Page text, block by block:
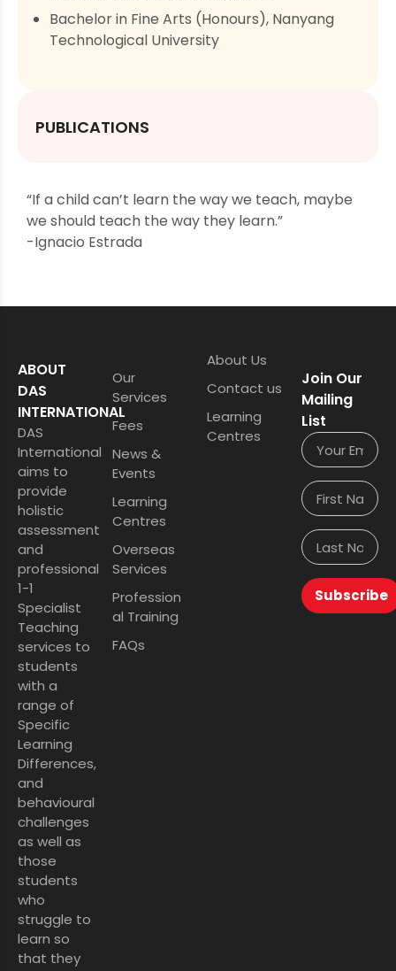
Bachelor in Fine Arts (Honours), Nanyang
Technological University
PUBLICATIONS
“If a child can’t learn the way we teach, maybe
we should teach the way they learn.”
-Ignacio Estrada
ABOUT
DAS
INTERNATIONAL
DAS
International
aims to
provide
holistic
assessment
and
professional
1-1
Specialist
Teaching
services to
students
with a
range of
Specific
Learning
Differences,
and
behavioural
challenges
as well as
those
students
who
struggle to
learn so
that they
Our
Services
Fees
News &
Events
Learning
Centres
Overseas
Services
Profession
al Training
FAQs
About Us
Contact us
Learning
Centres
Join Our
Mailing
List
Subscribe